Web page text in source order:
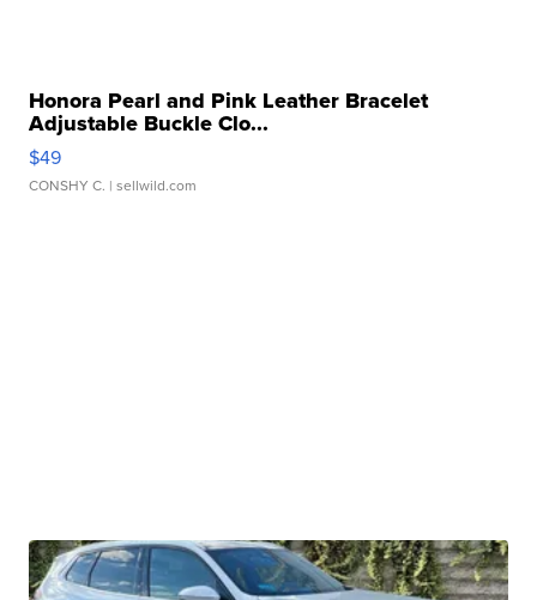
Honora Pearl and Pink Leather Bracelet
Adjustable Buckle Clo...
$49
CONSHY C. | sellwild.com